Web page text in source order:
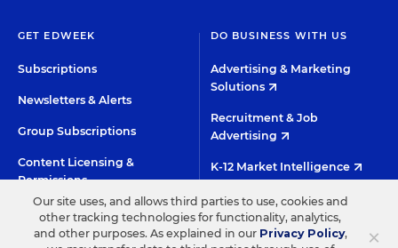
GET EDWEEK
Subscriptions
Newsletters & Alerts
Group Subscriptions
Content Licensing &
Permissions
DO BUSINESS WITH US
Advertising & Marketing
Solutions
Recruitment & Job
Advertising
K-12 Market Intelligence
Custom Research
×
Our site uses, and allows third parties to use, cookies and
other tracking technologies for functionality, analytics,
and other purposes. As explained in our Privacy Policy,